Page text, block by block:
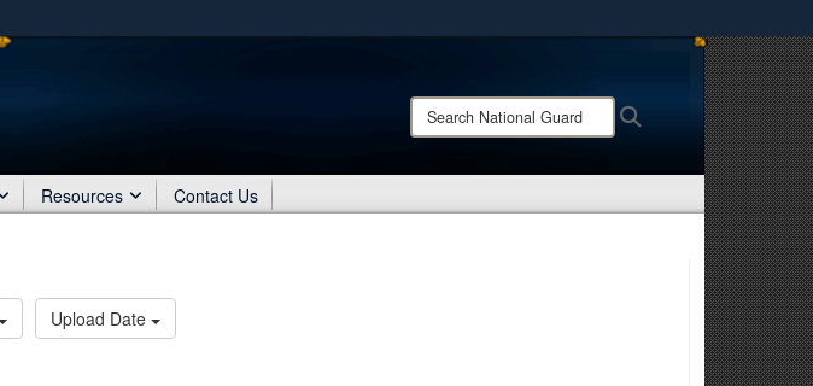
Share sensitive information only on official, secure websites.
Search
National
Resources Contact Us
Upload Date